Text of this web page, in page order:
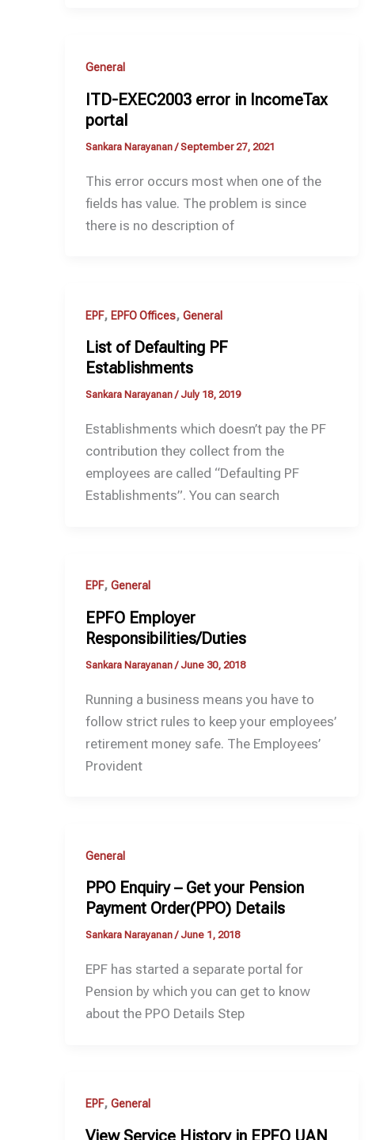
General
ITD-EXEC2003 error in IncomeTax
portal
Sankara Narayanan /September 27, 2021
This error occurs most when one of the
fields has value. The problem is since
there is no description of
EPF, EPFO Offices, General
List of Defaulting PF
Establishments
Sankara Narayanan/July 18, 2019
Establishments which doesn’t pay the PF
contribution they collect from the
employees are called “Defaulting PF
Establishments”. You can search
EPF, General
EPFO Employer
Responsibilities/Duties
Sankara Narayanan /June 30, 2018
Running a business means you have to
follow strict rules to keep your employees’
retirement money safe. The Employees’
Provident
General
PPO Enquiry – Get your Pension
Payment Order(PPO) Details
Sankara Narayanan/June 1, 2018
EPF has started a separate portal for
Pension by which you can get to know
about the PPO Details Step
EPF, General
View Service History in EPFO UAN